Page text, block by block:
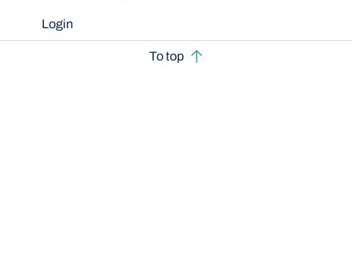
Login
To top